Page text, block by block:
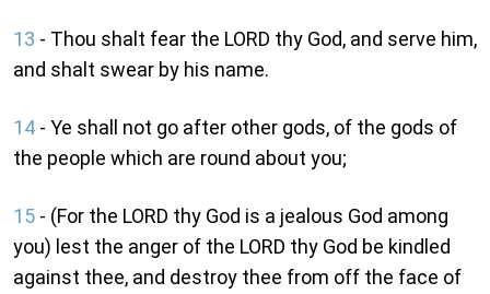
13 - Thou shalt fear the LORD thy God, and serve him,
and shalt swear by his name.
14 - Ye shall not go after other gods, of the gods of
the people which are round about you;
15 - (For the LORD thy God is a jealous God among
you) lest the anger of the LORD thy God be kindled
against thee, and destroy thee from off the face of